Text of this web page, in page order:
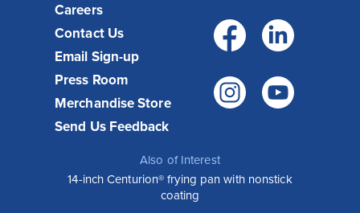
Careers
Contact Us
Email Sign-up
Press Room
Merchandise Store
Send Us Feedback
Also of Interest
14-inch Centurion® frying pan with nonstick
coating